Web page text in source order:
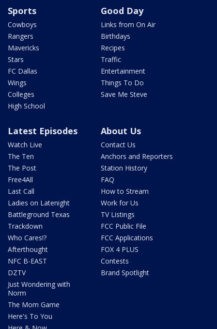
Sports
Cowboys
Rangers
Mavericks
Stars
FC Dallas
Wings
Colleges
High School
Good Day
Links from On Air
Birthdays
Recipes
Traffic
Entertainment
Things To Do
Save Me Steve
Latest Episodes
Watch Live
The Ten
The Post
Free4All
Last Call
Ladies on Latenight
Battleground Texas
Trackdown
Who Cares!?
Afterthought
NFC B-EAST
DZTV
Just Wondering with
Norm
The Mom Game
Here's To You
About Us
Contact Us
Anchors and Reporters
Station History
FAQ
How to Stream
Work for Us
TV Listings
FCC Public File
FCC Applications
FOX 4 PLUS
Contests
Brand Spotlight